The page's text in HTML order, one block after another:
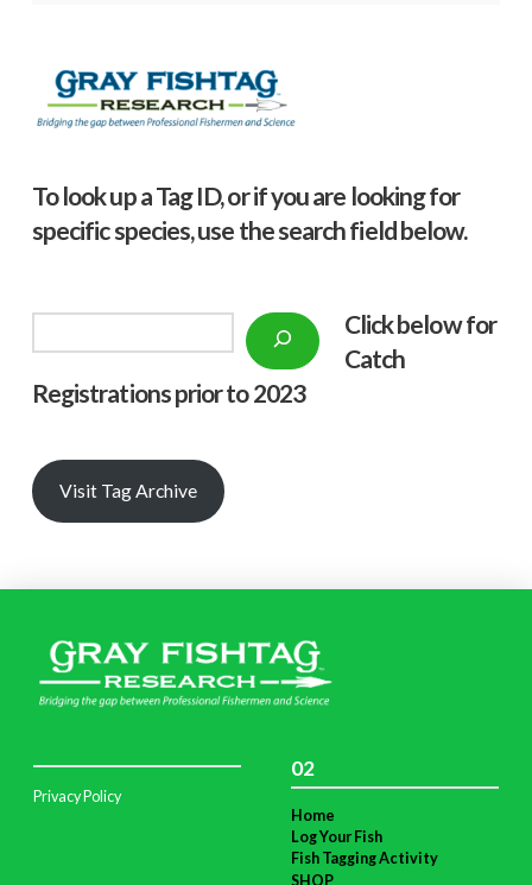
To look up a Tag ID, or if you are looking for
specific species, use the search field below.
Click below for
Catch
Registrations prior to 2023
Visit Tag Archive
Privacy Policy
02
Home
Log Your Fish
Fish Tagging Activity
SHOP